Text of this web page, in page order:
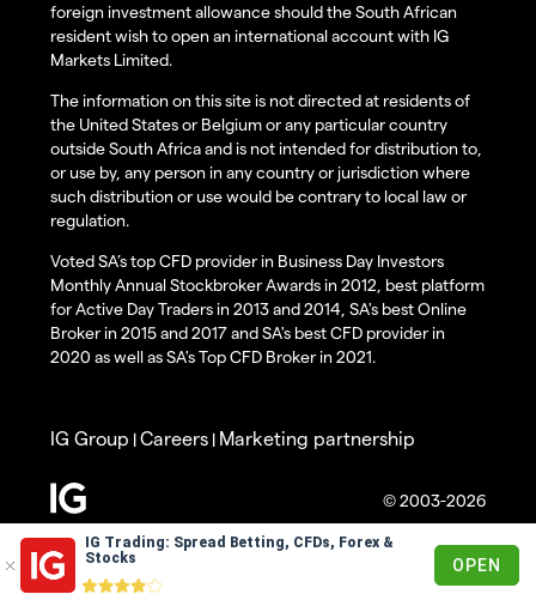
IG Trading: Spread Betting, CFDs, Forex &
Stocks
OPEN
foreign investment allowance should the South African
resident wish to open an international account with IG
Markets Limited.
The information on this site is not directed at residents of
the United States or Belgium or any particular country
outside South Africa and is not intended for distribution to,
or use by, any person in any country or jurisdiction where
such distribution or use would be contrary to local law or
regulation.
Voted SA’s top CFD provider in Business Day Investors
Monthly Annual Stockbroker Awards in 2012, best platform
for Active Day Traders in 2013 and 2014, SA's best Online
Broker in 2015 and 2017 and SA's best CFD provider in
2020 as well as SA's Top CFD Broker in 2021.
© 2003-2026
IG Group |Careers | Marketing partnership